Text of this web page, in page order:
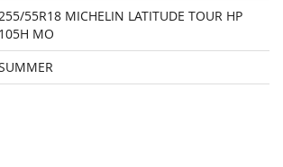
55R18 MICHELIN LATITUDE TOUR HP
105H MO